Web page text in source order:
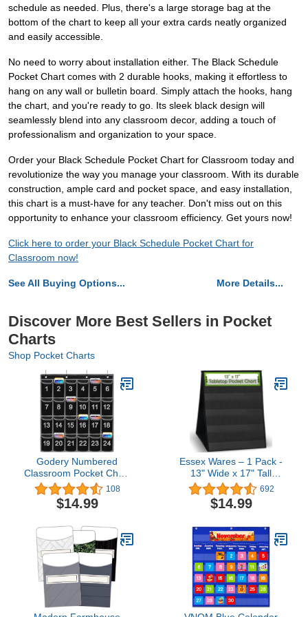
schedule as needed. Plus, there's a large storage bag at the
bottom of the chart to keep all your extra cards neatly organized
and easily accessible.
No need to worry about installation either. The Black Schedule
Pocket Chart comes with 2 durable hooks, making it effortless to
hang on any wall or bulletin board. Simply attach the hooks, hang
the chart, and you're ready to go. Its sleek black design will
seamlessly blend into any classroom decor, adding a touch of
professionalism and organization to your space.
Order your Black Schedule Pocket Chart for Classroom today and
revolutionize the way you manage your classroom. With its durable
construction, ample card and pocket space, and easy installation,
this chart is a must-have for any teacher. Don't miss out on this
opportunity to enhance your classroom efficiency. Get yours now!
Click here to order your Black Schedule Pocket Chart for
Classroom now!
See All Buying Options... More Details...
Discover More Best Sellers in Pocket
Charts
Shop Pocket Charts
Godery Numbered
Classroom Pocket Chart
for Cell Phone, Hanging
Wall Organizer & Pocket
Chart Holder for Key, ID
Pocket)
108
$14.99
Essex Wares – 1 Pack -
13" Wide x 17" Tall
Tabletop Pocket Chart,
Black - Double Sided with
5 Straps Each- Ultra-
Stand for Classroom -
Easy to Use, Reusable &
Foldable
692
$14.99